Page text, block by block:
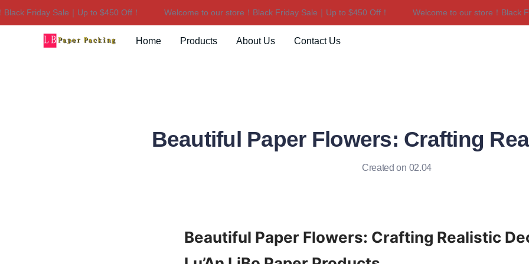
Friday Sale｜Up to $450 Off！ Welcome to our store！Black Friday Sale｜Up to $450 Off！ Welcome to our store！Black
Welcome to our store！Black
Home Products About Us Contact Us
Beautiful Paper Flowers: Crafting
Created on 02.04
Beautiful Paper Flowers: Crafting Realistic